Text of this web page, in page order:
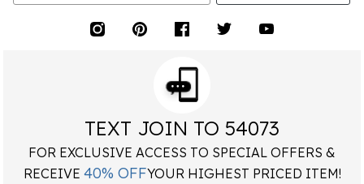
TEXT JOIN TO 54073
FOR EXCLUSIVE ACCESS TO SPECIAL OFFERS &
RECEIVE 40% OFFYOUR HIGHEST PRICED ITEM!